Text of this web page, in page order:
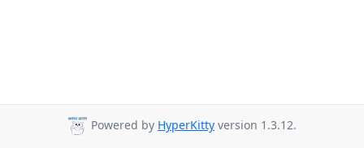
Powered by HyperKitty version 1.3.12.